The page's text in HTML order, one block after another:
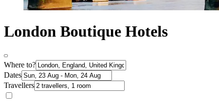
London Boutique Hotels
Where to?
Dates
Travellers